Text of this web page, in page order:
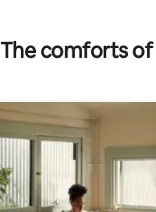
The comforts